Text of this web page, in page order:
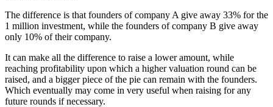
The difference is that founders of company A give away 33% for the
1 million investment, while the founders of company B give away
only 10% of their company.
It can make all the difference to raise a lower amount, while
reaching profitability upon which a higher valuation round can be
raised, and a bigger piece of the pie can remain with the founders.
Which eventually may come in very useful when raising for any
future rounds if necessary.